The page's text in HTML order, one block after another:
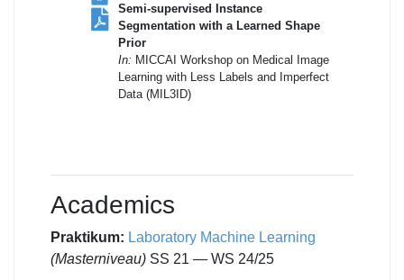
Semi-supervised Instance
Segmentation with a Learned Shape
Prior
In: MICCAI Workshop on Medical Image
Learning with Less Labels and Imperfect
Data (MIL3ID)
Academics
Praktikum: Laboratory Machine Learning
(Masterniveau) SS 21 — WS 24/25